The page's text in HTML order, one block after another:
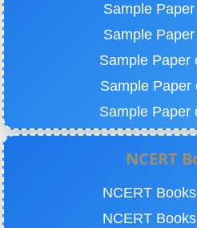
Sample
Sample
Sample Paper
Sample Paper
Sample Paper
NCERT
NCERT
NCERT